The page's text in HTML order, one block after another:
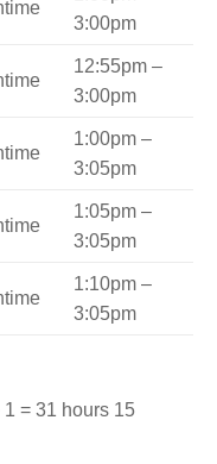
3:00pm
12:55pm –
3:00pm
1:00pm –
3:05pm
1:05pm –
3:05pm
1:10pm –
3:05pm
= 31 hours 15